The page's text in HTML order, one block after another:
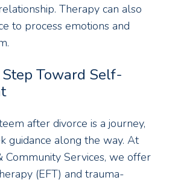
Therapy can also
to process emotions and
Toward Self-
after divorce is a journey,
guidance along the way. At
Community Services, we offer
(EFT) and trauma-